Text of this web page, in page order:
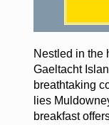
Nestled in the
Gaeltacht
breathtaking
lies
breakfast